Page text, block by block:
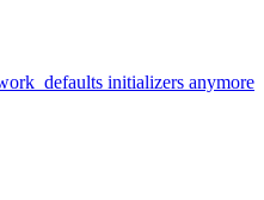
initializers anymore